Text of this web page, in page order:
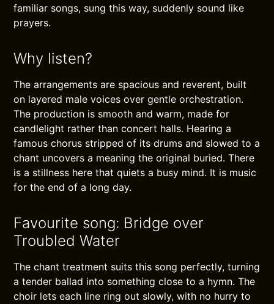
familiar songs, sung this way, suddenly sound like
prayers.
Why listen?
The arrangements are spacious and reverent, built
on layered male voices over gentle orchestration.
The production is smooth and warm, made for
candlelight rather than concert halls. Hearing a
famous chorus stripped of its drums and slowed to a
chant uncovers a meaning the original buried. There
is a stillness here that quiets a busy mind. It is music
for the end of a long day.
Favourite song: Bridge over
Troubled Water
The chant treatment suits this song perfectly, turning
a tender ballad into something close to a hymn. The
choir lets each line ring out slowly, with no hurry to